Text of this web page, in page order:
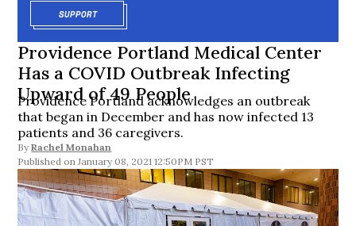
SUPPORTOPENS IN NEW WINDOW
Providence Portland Medical Center
Has a COVID Outbreak Infecting
Upward of 49 People
Providence Portland acknowledges an outbreak
that began in December and has now infected 13
patients and 36 caregivers.
By Rachel Monahan
January 08, 2021 12:50PM PST